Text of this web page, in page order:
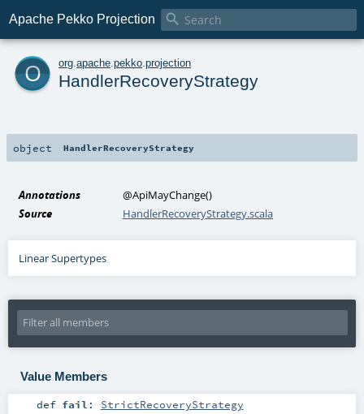
Apache Pekko Projection 
o org apache pekko projection
HandlerRecoveryStrategy
object HandlerRecoveryStrategy
Annotations @ApiMayChange()
Source
HandlerRecoveryStrategy.scala
Linear Supertypes
Value Members
def fail : StrictRecoveryStrategy